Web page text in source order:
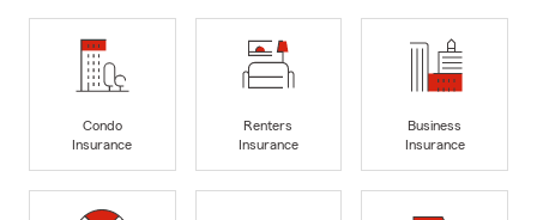
Condo
Insurance
Renters
Insurance
Business
Insurance